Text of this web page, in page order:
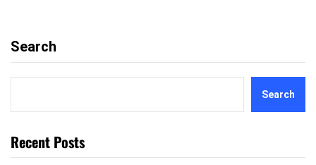
Search
Search
Recent Posts